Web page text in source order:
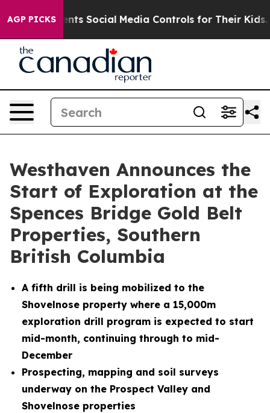
AGP PICKSMedia Controls for Their Kids. Should the US?
Westhaven Announces the
Start of Exploration at the
Spences Bridge Gold Belt
Properties, Southern
British Columbia
A fifth drill is being mobilized to the
Shovelnose property where a 15,000m
exploration drill program is expected to start
mid-month, continuing through to mid-
December
Prospecting, mapping and soil surveys
underway on the Prospect Valley and
Shovelnose properties